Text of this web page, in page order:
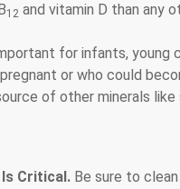
12 and vitamin D than any
for infants, young
or who could
of other minerals like
Critical. Be sure to